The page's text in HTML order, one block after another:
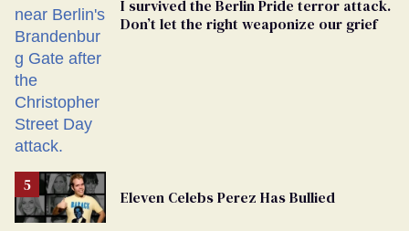
I survived the Berlin Pride terror attack.
Don’t let the right weaponize our grief
Eleven Celebs Perez Has Bullied